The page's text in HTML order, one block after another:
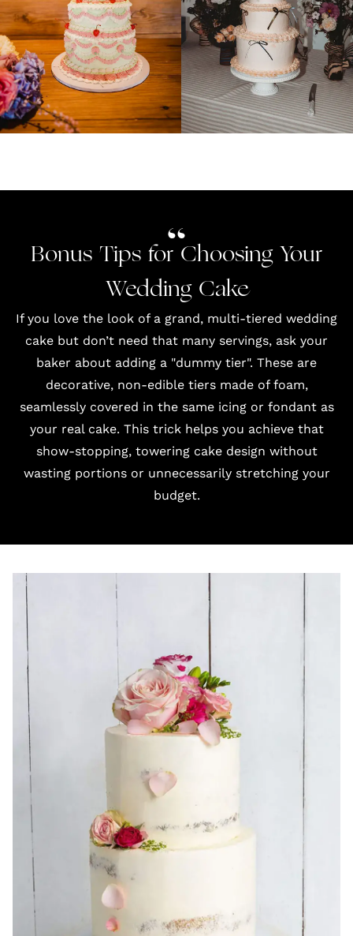
Bonus Tips for Choosing Your
Wedding Cake
If you love the look of a grand, multi-tiered wedding
cake but don’t need that many servings, ask your
baker about adding a "dummy tier". These are
decorative, non-edible tiers made of foam,
seamlessly covered in the same icing or fondant as
your real cake. This trick helps you achieve that
show-stopping, towering cake design without
wasting portions or unnecessarily stretching your
budget.